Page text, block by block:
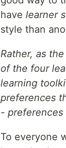
have learner
style than
Rather, as
of the four
learning
preferences
- preferences
To everyone